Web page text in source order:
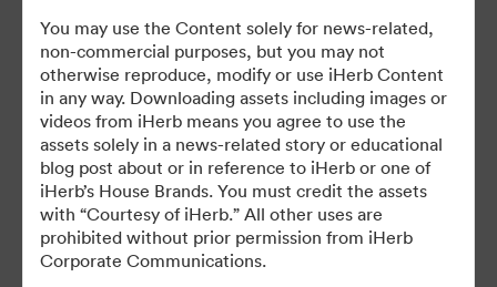
分享收藏
For use in media coverage of iHerb
You may use the Content solely for news-related,
non-commercial purposes, but you may not
otherwise reproduce, modify or use iHerb Content
in any way. Downloading assets including images or
videos from iHerb means you agree to use the
assets solely in a news-related story or educational
blog post about or in reference to iHerb or one of
iHerb’s House Brands. You must credit the assets
with “Courtesy of iHerb.” All other uses are
prohibited without prior permission from iHerb
Corporate Communications.